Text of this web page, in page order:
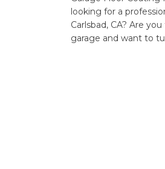
looking for a
Carlsbad, CA? Are
garage and want to